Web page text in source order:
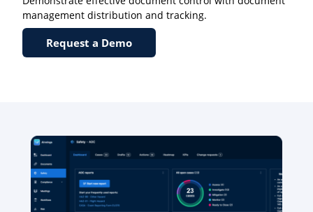
management distribution and tracking.
Request a Demo